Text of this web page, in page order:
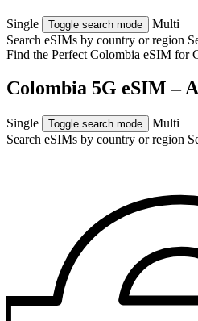
Single Toggle search mode
Multi
Search eSIMs by country or region
Find the Perfect Colombia eSIM for
Colombia 5G eSIM –
Single Toggle search mode
Multi
Search eSIMs by country or region